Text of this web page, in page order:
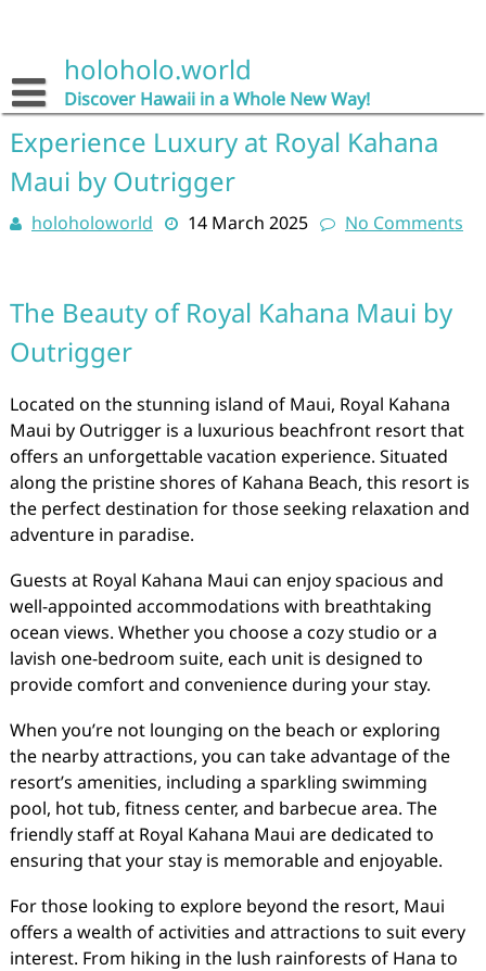
holoholo.world
Discover Hawaii in a Whole New Way!
Experience Luxury at Royal Kahana
Maui by Outrigger
holoholoworld 14 March 2025 No Comments
The Beauty of Royal Kahana Maui by
Outrigger
Located on the stunning island of Maui, Royal Kahana
Maui by Outrigger is a luxurious beachfront resort that
offers an unforgettable vacation experience. Situated
along the pristine shores of Kahana Beach, this resort is
the perfect destination for those seeking relaxation and
adventure in paradise.
Guests at Royal Kahana Maui can enjoy spacious and
well-appointed accommodations with breathtaking
ocean views. Whether you choose a cozy studio or a
lavish one-bedroom suite, each unit is designed to
provide comfort and convenience during your stay.
When you’re not lounging on the beach or exploring
the nearby attractions, you can take advantage of the
resort’s amenities, including a sparkling swimming
pool, hot tub, fitness center, and barbecue area. The
friendly staff at Royal Kahana Maui are dedicated to
ensuring that your stay is memorable and enjoyable.
For those looking to explore beyond the resort, Maui
offers a wealth of activities and attractions to suit every
interest. From hiking in the lush rainforests of Hana to